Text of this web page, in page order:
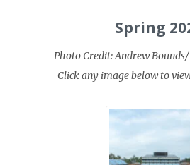
Spring
Photo Credit: Andrew
Click any image below to